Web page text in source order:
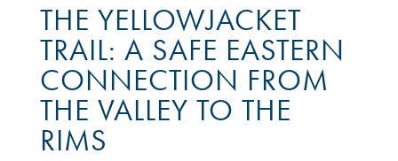
THE YELLOWJACKET
TRAIL: A SAFE EASTERN
CONNECTION FROM
THE VALLEY TO THE
RIMS